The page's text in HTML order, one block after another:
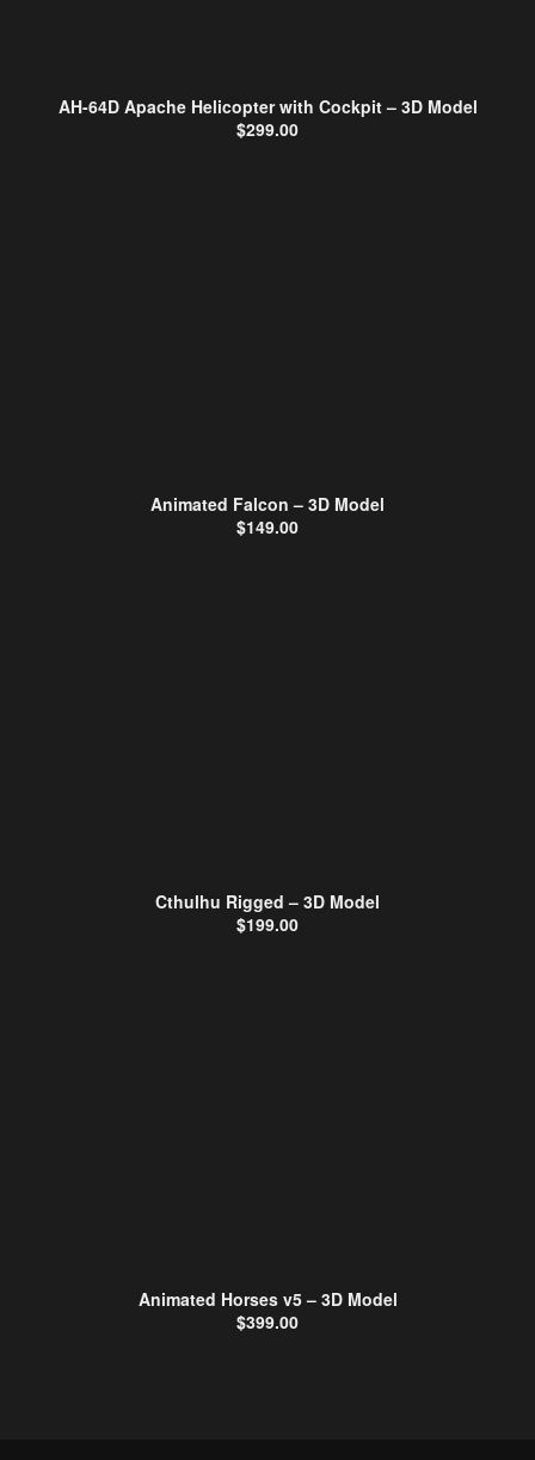
AH-64D Apache Helicopter with Cockpit – 3D Model
$299.00
Animated Falcon – 3D Model
$149.00
Cthulhu Rigged – 3D Model
$199.00
Animated Horses v5 – 3D Model
$399.00